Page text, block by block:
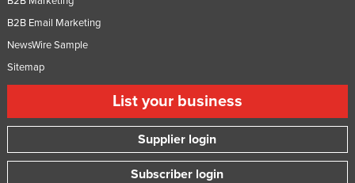
B2B Email Marketing
NewsWire Sample
Sitemap
List your business
Supplier login
Subscriber login